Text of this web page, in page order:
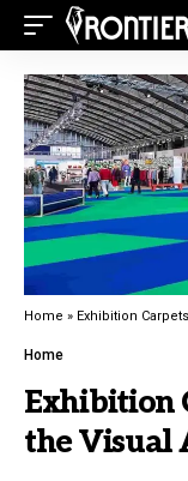
Home » Exhibition
Home
Exhibition
the Visual